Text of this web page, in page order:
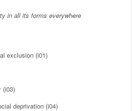
in all its forms everywhere
exclusion (i01)
(i03)
deprivation (i04)